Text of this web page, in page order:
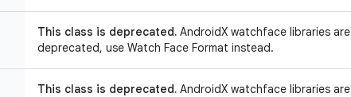
This class is deprecated. AndroidX watchface libraries are
deprecated, use Watch Face Format instead.
This class is deprecated. AndroidX watchface libraries are